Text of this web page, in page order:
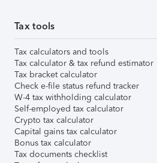
Tax tools
Tax calculators and tools
Tax calculator & tax refund estimator
Tax bracket calculator
Check e-file status refund tracker
W-4 tax withholding calculator
Self-employed tax calculator
Crypto tax calculator
Capital gains tax calculator
Bonus tax calculator
Tax documents checklist